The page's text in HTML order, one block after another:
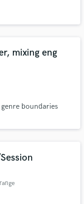
mixing eng
boundaries